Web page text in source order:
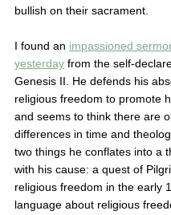
bullish on their sacrament.
I found an impassioned
yesterday from the self-
Genesis II. He defends his
religious freedom to promote
and seems to think there are
differences in time and
two things he conflates into a
with his cause: a quest of
religious freedom in the early
language about religious